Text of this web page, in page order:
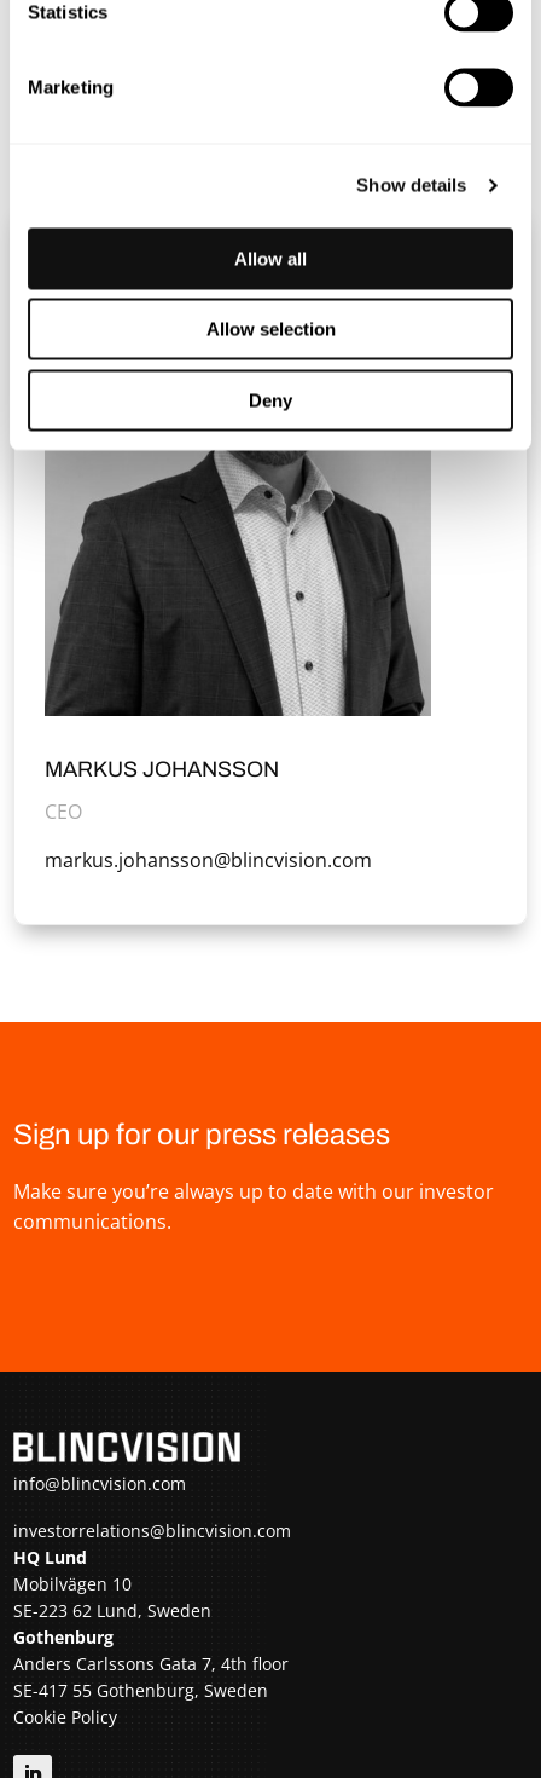
Statistics
Marketing
Show details
Allow all
Allow selection
Deny
Fondkommission AB, 08-503 015 50,
ca@mangold.se
MARKUS JOHANSSON
CEO
markus.johansson@blincvision.com
Sign up for our press releases
Make sure you’re always up to date with our investor
communications.
info@blincvision.com
investorrelations@blincvision.com
HQ Lund
Mobilvägen 10
SE-223 62 Lund, Sweden
Gothenburg
Anders Carlssons Gata 7, 4th floor
SE-417 55 Gothenburg, Sweden
Cookie Policy